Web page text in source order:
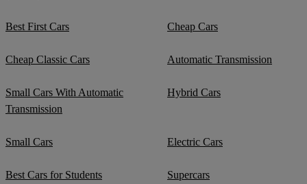
Best First Cars Cheap Cars
Cheap Classic Cars Automatic Transmission
Small Cars With Automatic
Transmission
Hybrid Cars
Small Cars Electric Cars
Best Cars for Students Supercars